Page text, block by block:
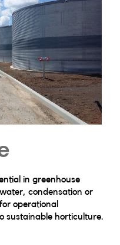
in greenhouse
condensation or
operational
sustainable horticulture.